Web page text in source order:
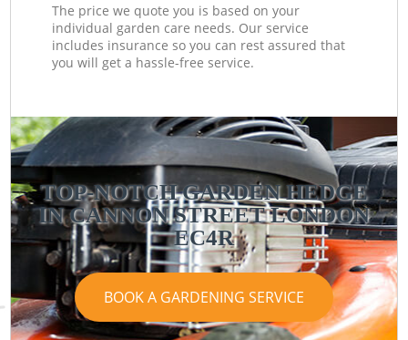
The price we quote you is based on your
individual garden care needs. Our service
includes insurance so you can rest assured that
you will get a hassle-free service.
TOP-NOTCH GARDEN HEDGE
IN CANNON STREET LONDON
EC4R
BOOK A GARDENING SERVICE